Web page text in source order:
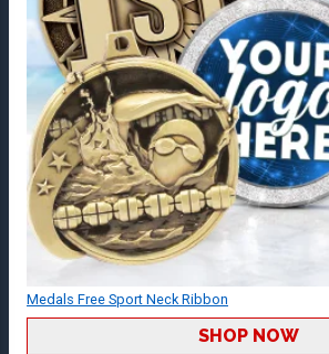
Medals Free Sport Neck Ribbon
SHOP NOW